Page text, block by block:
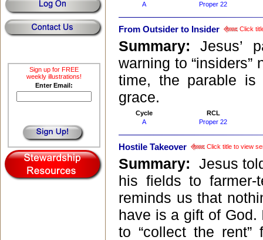
Sign up for FREE
weekly illustrations!
Enter Email:
A
Proper 22
From Outsider to Insider Click
Summary:Jesus’
warning to
time, the parable is
grace.
Cycle
RCL
A
Proper 22
Hostile Takeover Click title to view
Summary:
Jesus
his fields to
reminds us that
have is a gift of
to “collect the